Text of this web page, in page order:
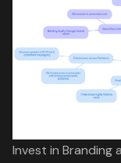
Invest in Branding